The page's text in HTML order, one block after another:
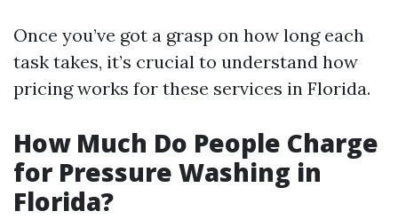
Once you’ve got a grasp on how long each
task takes, it’s crucial to understand how
pricing works for these services in Florida.
How Much Do People Charge
for Pressure Washing in
Florida?